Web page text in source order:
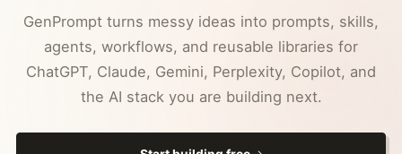
GenPrompt turns messy ideas into prompts, skills,
agents, workflows, and reusable libraries for
ChatGPT, Claude, Gemini, Perplexity, Copilot, and
the AI stack you are building next.